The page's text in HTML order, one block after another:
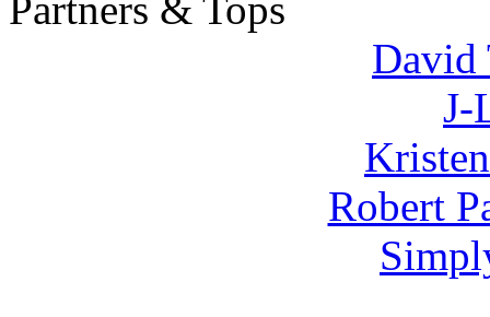
Partners & Tops
David
J-
Robert